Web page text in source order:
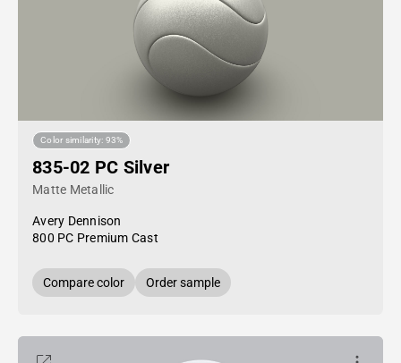
Color similarity: 93%
835-02 PC Silver
Matte Metallic
Avery Dennison
800 PC Premium Cast
Compare color Order sample